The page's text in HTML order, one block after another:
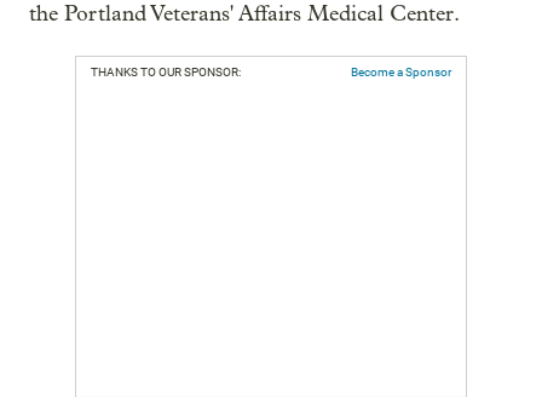
the Portland Veterans' Affairs Medical Center.
THANKS TO OUR SPONSOR: Become a Sponsor